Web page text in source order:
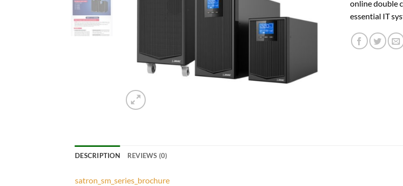
online double
essential IT
DESCRIPTION REVIEWS (0)
satron_sm_series_brochure